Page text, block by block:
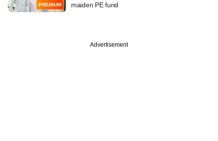
PREMIUM
maiden PE fund
Advertisement